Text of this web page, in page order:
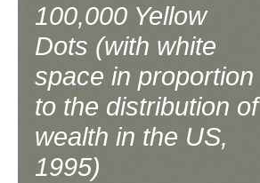
100,000 Yellow
Dots (with white
space in proportion
to the distribution of
wealth in the US,
1995)